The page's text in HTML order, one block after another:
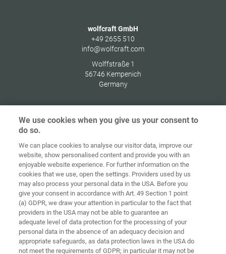
wolfcraft GmbH
+49 2655 510
info@wolfcraft.com
Wolffstraße 1
56746 Kempenich
Germany
Domov Kontakt Tiráž údajov
VOP
Smernice pre
súbory cookie Prihlásiť
Accessibility
Statement
Nastavenia súborov cookie
We use cookies when you give us your consent to
do so.
We can place cookies to analyse our visitor data, improve our
website, show personalised content and provide you with an
enjoyable website experience. For further information on the
cookies that we use, open the settings. Providers used by us
may also process your personal data in the USA. Before you
give your consent in accordance with Art. 49 Section 1 point
(a) GDPR, we draw your attention in particular to the fact that
providers in the USA may not be able to guarantee an
adequate level of data protection for the processing of your
personal data in the absence of an adequacy decision and
appropriate safeguards, as data protection laws in the USA do
not meet the requirements of GDPR; in particular it may not be